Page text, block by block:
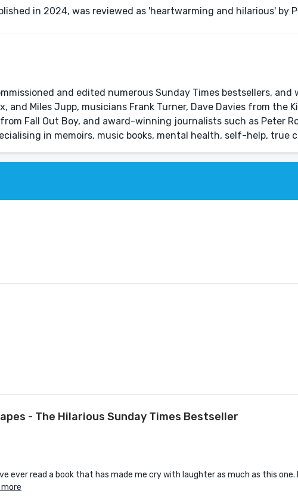
and edited numerous Sunday Times bestsellers,
and Miles Jupp, musicians Frank Turner, Dave Davies from the
Fall Out Boy, and award-winning journalists such as Peter
in memoirs, music books, mental health, self-help, true
- The Hilarious Sunday Times Bestseller
I've ever read a book that has made me cry with laughter as much as this